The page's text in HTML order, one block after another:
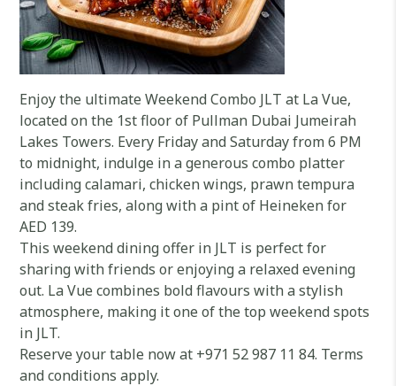
Enjoy the ultimate Weekend Combo JLT at La Vue,
located on the 1st floor of Pullman Dubai Jumeirah
Lakes Towers. Every Friday and Saturday from 6 PM
to midnight, indulge in a generous combo platter
including calamari, chicken wings, prawn tempura
and steak fries, along with a pint of Heineken for
AED 139.
This weekend dining offer in JLT is perfect for
sharing with friends or enjoying a relaxed evening
out. La Vue combines bold flavours with a stylish
atmosphere, making it one of the top weekend spots
in JLT.
Reserve your table now at +971 52 987 11 84. Terms
and conditions apply.